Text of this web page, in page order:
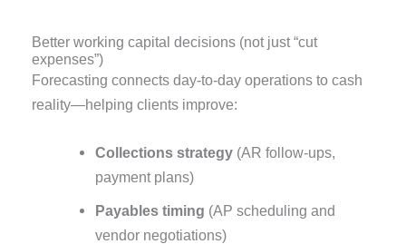
Better working capital decisions (not just “cut
expenses”)
Forecasting connects day-to-day operations to cash
reality—helping clients improve:
Collections strategy(AR follow-ups,
payment plans)
Payables timing (AP scheduling and
vendor negotiations)